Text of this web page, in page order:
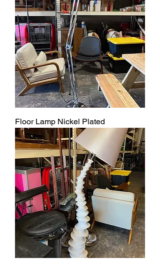
Floor Lamp Nickel Plated